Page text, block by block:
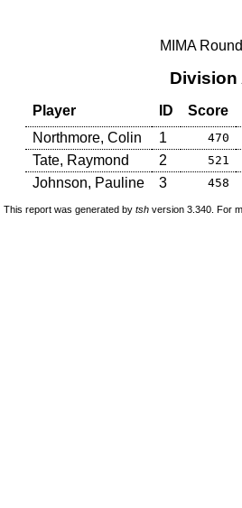
MIMA
Division
Player ID
Score
Northmore, Colin
1 470
Tate, Raymond 2 521
Johnson, Pauline 3 458
This report was generated by tsh version 3.340. For